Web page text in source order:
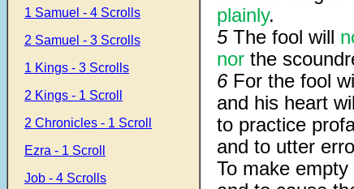
1 Samuel - 4 Scrolls
2 Samuel - 3 Scrolls
1 Kings - 3 Scrolls
2 Kings - 1 Scroll
2 Chronicles - 1 Scroll
Ezra - 1 Scroll
Job - 4 Scrolls
plainly.
5 The fool will
nor the
6 For the fool
and his heart
to practice
and to utter
To make